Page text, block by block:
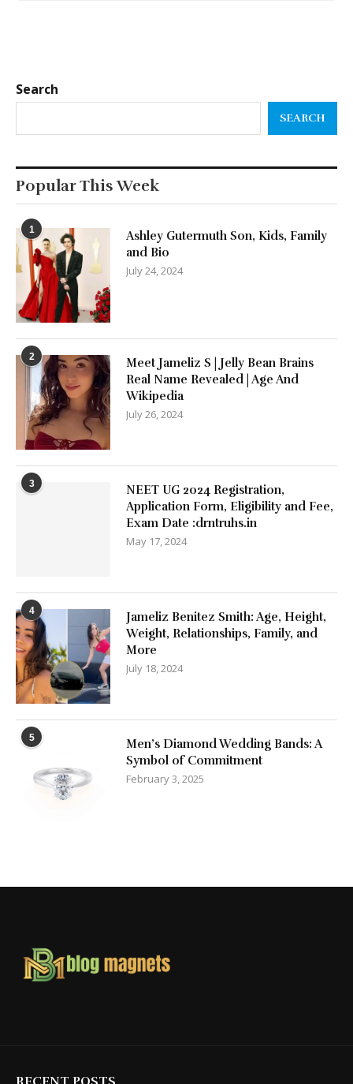
Search
SEARCH
Popular This Week
1
Ashley Gutermuth Son, Kids, Family
and Bio
July 24, 2024
2
Meet Jameliz S | Jelly Bean Brains
Real Name Revealed | Age And
Wikipedia
July 26, 2024
3
NEET UG 2024 Registration,
Application Form, Eligibility and Fee,
Exam Date :drntruhs.in
May 17, 2024
4
Jameliz Benitez Smith: Age, Height,
Weight, Relationships, Family, and
More
July 18, 2024
5
Men’s Diamond Wedding Bands: A
Symbol of Commitment
February 3, 2025